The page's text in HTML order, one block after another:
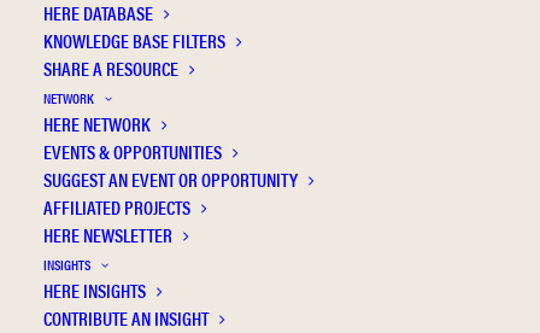
HERE DATABASE
KNOWLEDGE BASE FILTERS
SHARE A RESOURCE
NETWORK
HERE NETWORK
EVENTS & OPPORTUNITIES
SUGGEST AN EVENT OR OPPORTUNITY
AFFILIATED PROJECTS
HERE NEWSLETTER
INSIGHTS
HERE INSIGHTS
CONTRIBUTE AN INSIGHT
Pareja-Lora A.